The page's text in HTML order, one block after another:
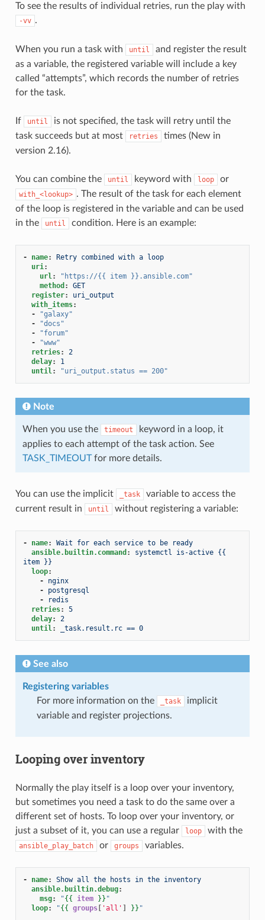
To see the results of individual retries, run the play with
-vv .
When you run a task with until
and register the result
as a variable, the registered variable will include a key
called “attempts”, which records the number of retries
for the task.
If until
is not specified, the task will retry until the
task succeeds but at most
retries
times (New in
version 2.16).
You can combine the until keyword with loop or
with_<lookup> . The result of the task for each element
of the loop is registered in the variable and can be used
in the
until condition. Here is an example:
- name:
Retry combined with a loop
uri:
url: "https://{{ item }}.ansible.com"
method :
GET
register:
uri_output
with_items:
-
"galaxy"
-
"docs"
-
"forum"
-
"www"
retries:
2
delay:
1
until: "uri_output.status == 200"
Note
When you use the timeout
keyword in a loop, it
applies to each attempt of the task action. See
TASK_TIMEOUTfor more details.
You can use the implicit _task
variable to access the
current result in
until without registering a variable:
- name:
Wait for each service to be ready
ansible.builtin.command :
systemctl is-active {{
item }}
loop:
-
nginx
-
postgresql
-
redis
retries:
5
delay:
2
until: _task.result.rc == 0
See also
Registering variables
For more information on the
_task
implicit
variable and register projections.
Looping over inventory
Normally the play itself is a loop over your inventory,
but sometimes you need a task to do the same over a
different set of hosts. To loop over your inventory, or
just a subset of it, you can use a regular
loop with the
ansible_play_batch or groups variables.
- name:
Show all the hosts in the inventory
ansible.builtin.debug:
msg: "{{ item }} "
loop: "{{ groups[ 'all' ] }} "